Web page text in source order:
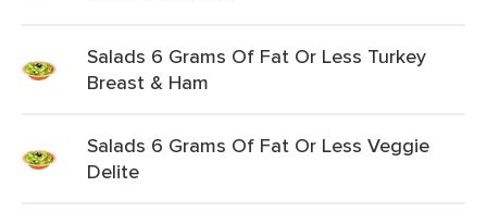
Salads 6 Grams Of Fat Or Less Turkey
Breast & Ham
Salads 6 Grams Of Fat Or Less Veggie
Delite